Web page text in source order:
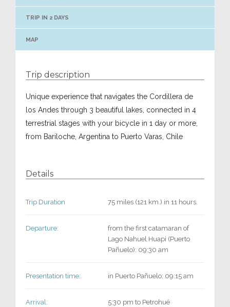
TRIP IN 2 DAYS
MAP
Trip description
Unique experience that navigates the Cordillera de
los Andes through 3 beautiful lakes, connected in 4
terrestrial stages with your bicycle in 1 day or more,
from Bariloche, Argentina to Puerto Varas, Chile
Details
Trip Duration 75 miles (121 km.) in 11 hours.
Departure:
from the first catamaran of
Lago Nahuel Huapi (Puerto
Pañuelo): 09:30 am
Presentation time: in Puerto Pañuelo: 09:15 am
Arrival: 5:30 pm to Petrohué